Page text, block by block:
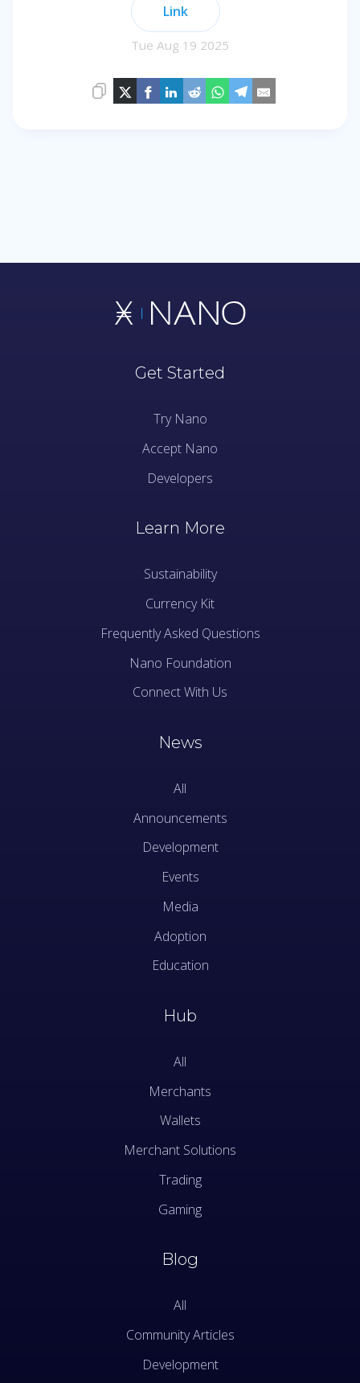
Link
Tue Aug 19 2025
Get Started
Try Nano
Accept Nano
Developers
Learn More
Sustainability
Currency Kit
Frequently Asked Questions
Nano Foundation
Connect With Us
News
All
Announcements
Development
Events
Media
Adoption
Education
Hub
All
Merchants
Wallets
Merchant Solutions
Trading
Gaming
Blog
All
Community Articles
Development